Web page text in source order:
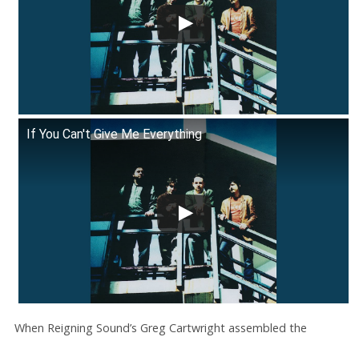
If You Can't Give Me Everything
When Reigning Sound’s Greg Cartwright assembled the